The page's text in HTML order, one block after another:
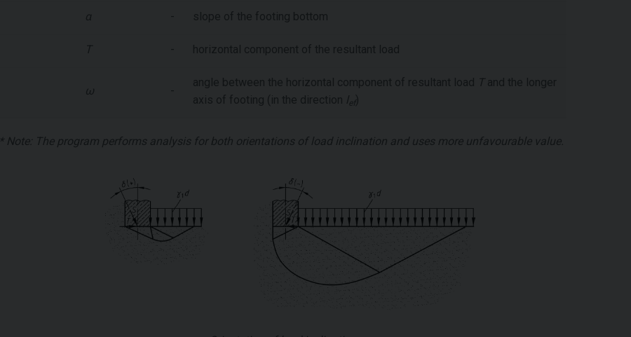
α - slope of the footing bottom
T - horizontal component of the resultant load
ω -
angle between the horizontal component of resultant load T and the longer
axis of footing (in the direction lef)
* Note: The program performs analysis for both orientations of load inclination and uses more unfavourable value.